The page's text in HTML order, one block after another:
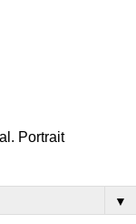
Portrait
▼